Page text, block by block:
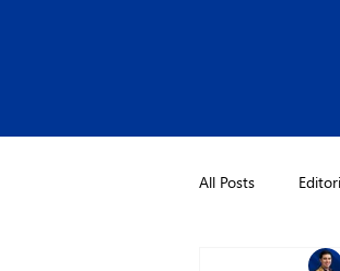
All Posts